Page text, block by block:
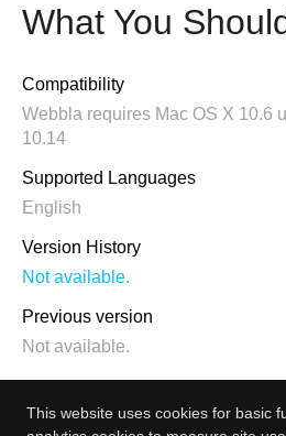
What You
Compatibility
Webbla requires Mac OS X 10.6
10.14
Supported Languages
English
Version History
Not available.
Previous version
Not available.
This website uses cookies for basic